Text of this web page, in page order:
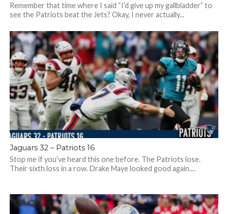
Remember that time where I said “I’d give up my gallbladder” to
see the Patriots beat the Jets? Okay, I never actually...
Jaguars 32 – Patriots 16
Stop me if you’ve heard this one before. The Patriots lose.
Their sixth loss in a row. Drake Maye looked good again....